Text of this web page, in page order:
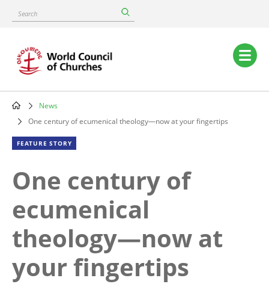
content
Search
Main
navigation
Breadcrumb
News
One century of ecumenical theology—now at your fingertips
FEATURE STORY
One century of
ecumenical
theology—now at
your fingertips